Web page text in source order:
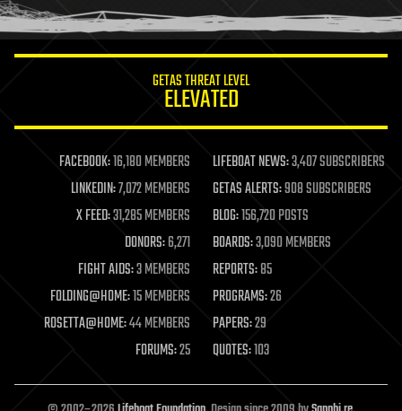
humor
information science
life extension
machine learning
mapping
materials
mathematics
military
mobile phones
moore's law
nanotechnology
neuroscience
open access
open source
GETAS THREAT LEVEL
ELEVATED
FACEBOOK:16,180 MEMBERS LIFEBOAT NEWS:3,407 SUBSCRIBERS
LINKEDIN:7,072 MEMBERS GETAS ALERTS:908 SUBSCRIBERS
X FEED:31,285 MEMBERS BLOG:156,720 POSTS
DONORS:6,271 BOARDS:3,090 MEMBERS
FIGHT AIDS:3 MEMBERS REPORTS:85
FOLDING@HOME:15 MEMBERS PROGRAMS:26
ROSETTA@HOME:44 MEMBERS PAPERS:29
FORUMS:25 QUOTES:103